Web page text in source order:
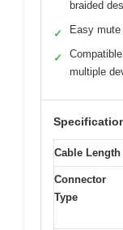
braided
✓ Easy mute
✓
multiple
Cable Length
Connector
Type